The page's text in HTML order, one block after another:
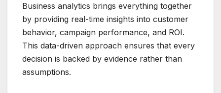
Business analytics brings everything together
by providing real-time insights into customer
behavior, campaign performance, and ROI.
This data-driven approach ensures that every
decision is backed by evidence rather than
assumptions.